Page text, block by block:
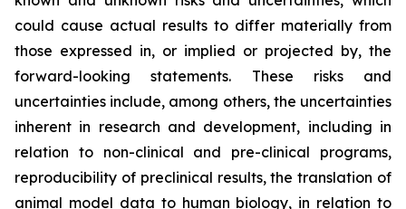
could cause actual results to differ materially from
those expressed in, or implied or projected by, the
forward-looking statements. These risks and
uncertainties include, among others, the uncertainties
inherent in research and development, including in
relation to non-clinical and pre-clinical programs,
reproducibility of preclinical results, the translation of
animal model data to human biology, in relation to